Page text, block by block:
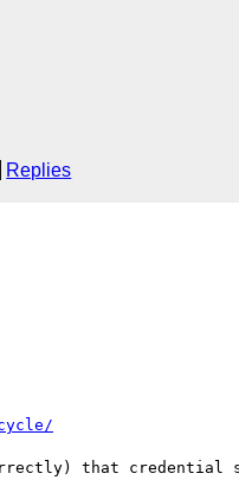
Replies
that credential